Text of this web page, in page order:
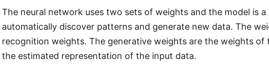
The neural network uses two sets of weights and the model is
automatically discover patterns and generate new data. The
recognition weights. The generative weights are the weights
the estimated representation of the input data.